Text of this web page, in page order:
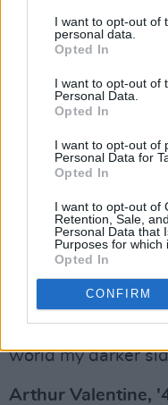
I want to opt-out of
personal data.
Opted In
I want to opt-out of
Personal Data.
Opted In
I want to opt-out of
Personal Data for
Opted In
I want to opt-out of
Retention, Sale,
Personal Data that
Purposes for which
Opted In
CONFIRM
also ruminating on
escalated into a
Studios and
Veronika Švecová
clash between
"I never thought I
myself to try it for
distorted guitars
track pushed the
expectations,"
incorporate my
world my darker
Arthur Valentine,